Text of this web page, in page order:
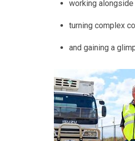
working
turning complex
and gaining a